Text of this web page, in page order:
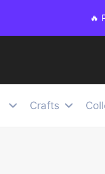
🔥
Crafts